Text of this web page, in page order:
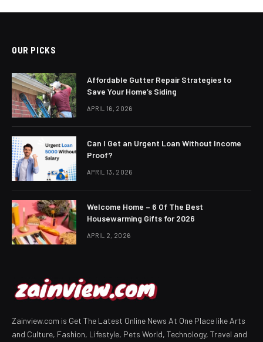
OUR PICKS
Affordable Gutter Repair Strategies to
Save Your Home’s Siding
APRIL 16, 2026
Can I Get an Urgent Loan Without Income
Proof?
APRIL 13, 2026
Welcome Home – 6 Of The Best
Housewarming Gifts for 2026
APRIL 2, 2026
Zainview.com is Get The Latest Online News At One Place like Arts
and Culture, Fashion, Lifestyle, Pets World, Technology, Travel and